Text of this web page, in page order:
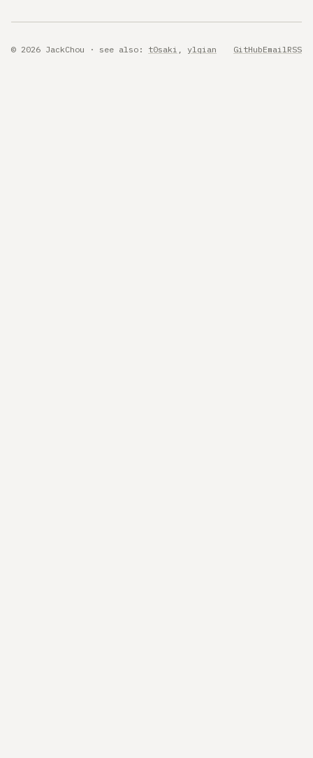
© 2026 JackChou · see also: t0saki ylqian GitHubEmail RSS